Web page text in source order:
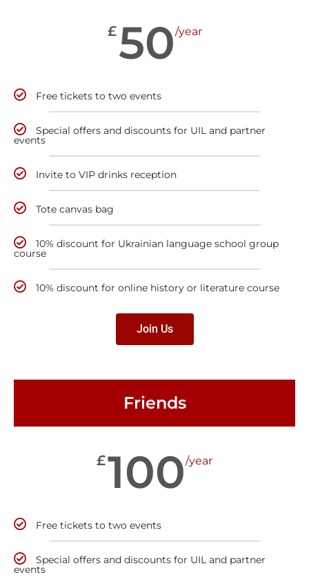
£50/year
Free tickets to two events
Special offers and discounts for UIL and partner
events
Invite to VIP drinks reception
Tote canvas bag
10% discount for Ukrainian language school group
course
10% discount for online history or literature course
Join Us
Friends
£100/year
Free tickets to two events
Special offers and discounts for UIL and partner
events